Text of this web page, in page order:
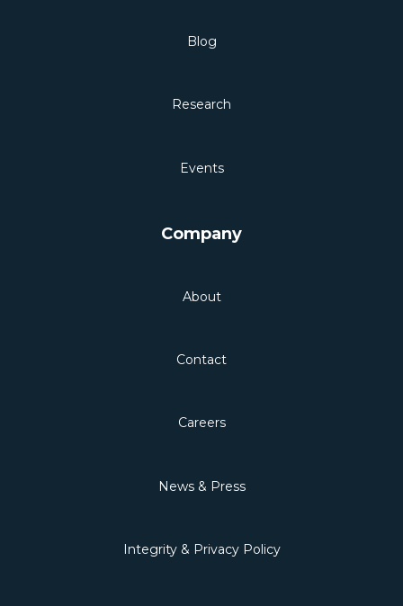
Blog
Research
Events
Company
About
Contact
Careers
News & Press
Integrity & Privacy Policy